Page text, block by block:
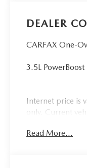
DEALER
CARFAX One-
3.5L
Internet price is
only. Current
0404.
Read More...